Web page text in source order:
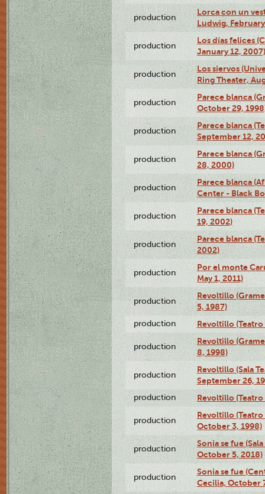
production
Lorca con un
Ludwig,
production
Los días felices
January 12, 2007)
production
Los siervos
Ring Theater,
production
Parece blanca
October 29,
production
Parece blanca
September 12,
production
Parece blanca
28, 2000)
production
Parece blanca
Center - Black
production
Parece blanca
19, 2002)
production
Parece blanca
2002)
production
Por el monte
May 1, 2011)
production
Revoltillo
5, 1987)
production Revoltillo (Teatro
production
Revoltillo
8, 1998)
production
Revoltillo (Sala
September 26,
production Revoltillo
production
Revoltillo
October 3, 1998)
production
Sonia se fue
October 5, 2018)
production
Sonia se fue
Cecilia, October